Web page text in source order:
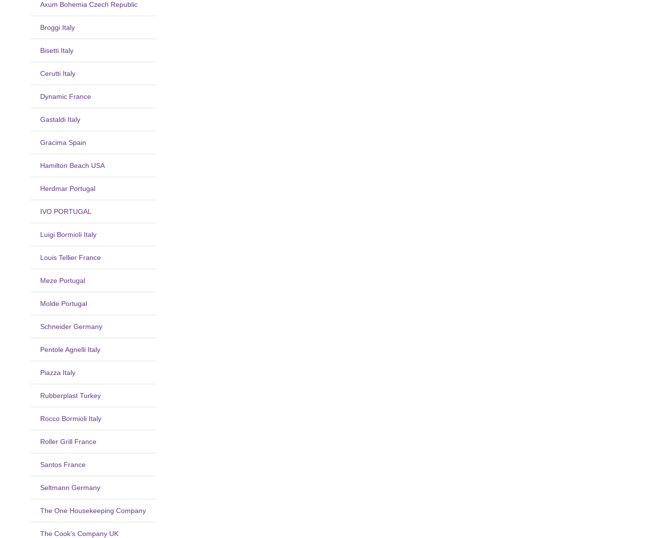
Axum Bohemia Czech Republic
Broggi Italy
Bisetti Italy
Cerutti Italy
Dynamic France
Gastaldi Italy
Gracima Spain
Hamilton Beach USA
Herdmar Portugal
IVO PORTUGAL
Luigi Bormioli Italy
Louis Tellier France
Meze Portugal
Molde Portugal
Schneider Germany
Pentole Agnelli Italy
Piazza Italy
Rubberplast Turkey
Rocco Bormioli Italy
Roller Grill France
Santos France
Seltmann Germany
The One Housekeeping Company
The Cook’s Company UK